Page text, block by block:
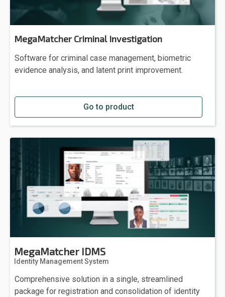
MegaMatcher Criminal Investigation
Software for criminal case management, biometric
evidence analysis, and latent print improvement.
Go to product
MegaMatcher IDMS
Identity Management System
Comprehensive solution in a single, streamlined
package for registration and consolidation of identity